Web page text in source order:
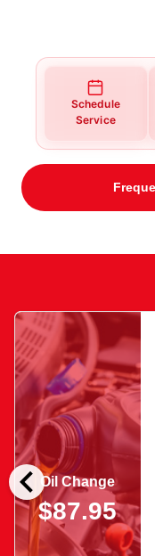
Schedule
Service
chevron_leftOil Change
$87.95